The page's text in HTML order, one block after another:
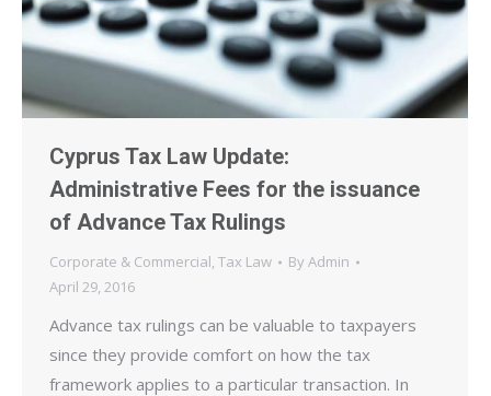
Cyprus Tax Law Update:
Administrative Fees for the issuance
of Advance Tax Rulings
Corporate & Commercial, Tax Law By Admin
April 29, 2016
Advance tax rulings can be valuable to taxpayers
since they provide comfort on how the tax
framework applies to a particular transaction. In